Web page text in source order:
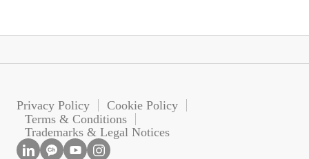
Privacy Policy
Cookie Policy
Terms & Conditions
Trademarks & Legal Notices